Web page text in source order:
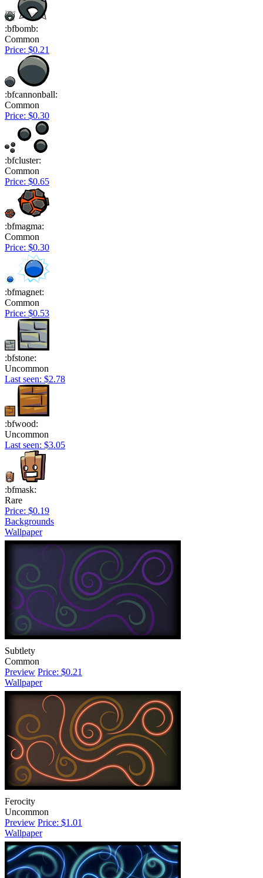
:bfbomb:
Common
Price: $0.21
:bfcannonball:
Common
Price: $0.30
:bfcluster:
Common
Price: $0.65
:bfmagma:
Common
Price: $0.30
:bfmagnet:
Common
Price: $0.53
:bfstone:
Uncommon
Last seen: $2.78
:bfwood:
Uncommon
Last seen: $3.05
:bfmask:
Rare
Price: $0.19
Backgrounds
Wallpaper
Subtlety
Common
Preview Price: $0.21
Wallpaper
Ferocity
Uncommon
Preview Price: $1.01
Wallpaper